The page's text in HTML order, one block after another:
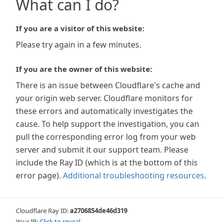
What can I do?
If you are a visitor of this website:
Please try again in a few minutes.
If you are the owner of this website:
There is an issue between Cloudflare's cache and
your origin web server. Cloudflare monitors for
these errors and automatically investigates the
cause. To help support the investigation, you can
pull the corresponding error log from your web
server and submit it our support team. Please
include the Ray ID (which is at the bottom of this
error page). Additional troubleshooting resources.
Cloudflare Ray ID:a2706854de46d319